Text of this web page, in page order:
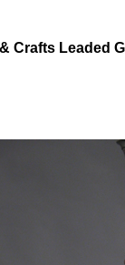
Crafts Leaded